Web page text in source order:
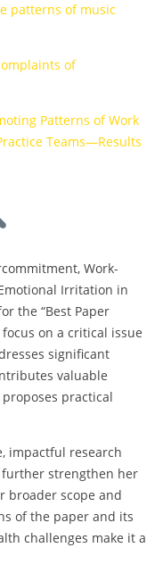
patterns of music
of
Patterns of Work
Teams—Results
Work-
Irritation in
the “Best Paper
on a critical issue
significant
valuable
practical
impactful research
strengthen her
broader scope and
of the paper and its
challenges make it a